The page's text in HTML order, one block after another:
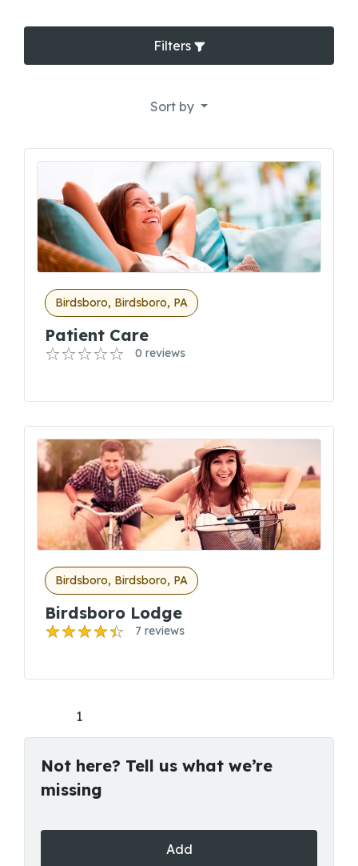
Filters
Sort by
Birdsboro, Birdsboro, PA
Patient Care
0 reviews
Birdsboro, Birdsboro, PA
Birdsboro Lodge
7 reviews
1
Not here? Tell us what we’re
missing
Add